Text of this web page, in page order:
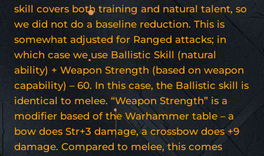
skill covers both training and natural talent, so
we did not do a baseline reduction. This is
somewhat adjusted for Ranged attacks; in
which case we use Ballistic Skill (natural
ability) + Weapon Strength (based on weapon
capability) – 60. In this case, the Ballistic skill is
identical to melee. “Weapon Strength” is a
modifier based of the Warhammer table – a
bow does Str+3 damage, a crossbow does +9
damage. Compared to melee, this comes